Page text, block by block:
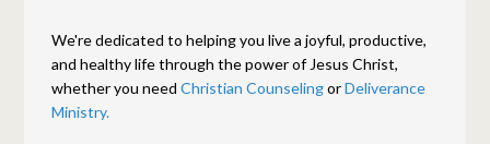
We're dedicated to helping you live a joyful, productive,
and healthy life through the power of Jesus Christ,
whether you needChristian CounselingorDeliverance
Ministry.